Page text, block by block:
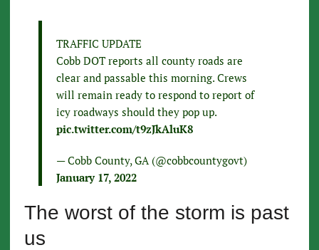
TRAFFIC UPDATE
Cobb DOT reports all county roads are
clear and passable this morning. Crews
will remain ready to respond to report of
icy roadways should they pop up.
pic.twitter.com/t9zJkAluK8
— Cobb County, GA (@cobbcountygovt)
January 17, 2022
The worst of the storm is past
us